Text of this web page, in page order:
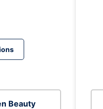
Beauty